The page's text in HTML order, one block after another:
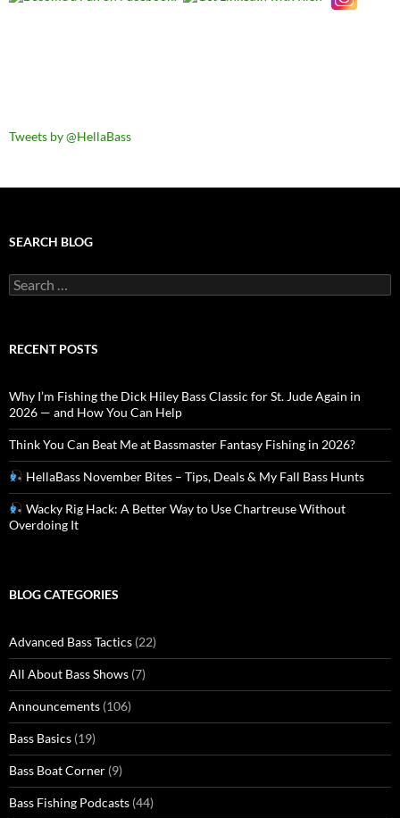
Tweets by @HellaBass
SEARCH BLOG
Search
for:
RECENT POSTS
Why I’m Fishing the Dick Hiley Bass Classic for St. Jude Again in
2026 — and How You Can Help
Think You Can Beat Me at Bassmaster Fantasy Fishing in 2026?
HellaBass November Bites – Tips, Deals & My Fall Bass Hunts
Wacky Rig Hack: A Better Way to Use Chartreuse Without
Overdoing It
BLOG CATEGORIES
Advanced Bass Tactics (22)
All About Bass Shows (7)
Announcements (106)
Bass Basics (19)
Bass Boat Corner (9)
Bass Fishing Podcasts (44)